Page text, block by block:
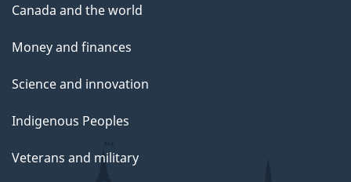
Canada and the world
Money and finances
Science and innovation
Indigenous Peoples
Veterans and military